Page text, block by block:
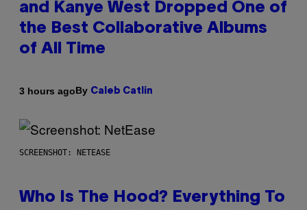
and Kanye West Dropped One of
the Best Collaborative Albums
of All Time
3 hours agoBy Caleb Catlin
SCREENSHOT: NETEASE
Who Is The Hood? Everything To